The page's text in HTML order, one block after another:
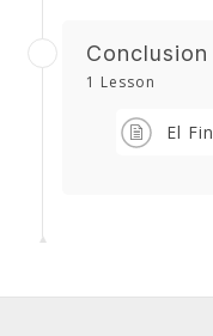
Conclusion
1 Lesson
El Fin